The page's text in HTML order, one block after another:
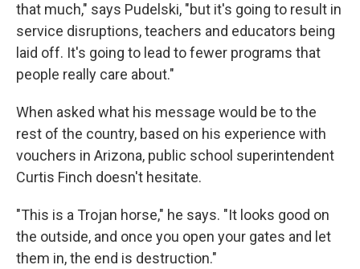
that much," says Pudelski, "but it's going to result in
service disruptions, teachers and educators being
laid off. It's going to lead to fewer programs that
people really care about."
When asked what his message would be to the
rest of the country, based on his experience with
vouchers in Arizona, public school superintendent
Curtis Finch doesn't hesitate.
"This is a Trojan horse," he says. "It looks good on
the outside, and once you open your gates and let
them in, the end is destruction."